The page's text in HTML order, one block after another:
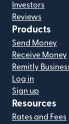
Investors
Reviews
Products
Send Money
Receive Money
Remitly
Log in
Sign up
Resources
Rates and Fees